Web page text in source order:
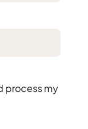
process my